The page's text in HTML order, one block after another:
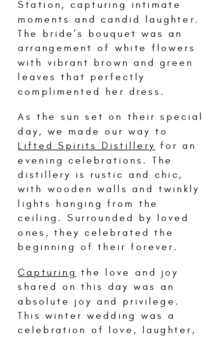
Station, capturing intimate
moments and candid laughter.
The bride’s bouquet was an
arrangement of white flowers
with vibrant brown and green
leaves that perfectly
complimented her dress.
As the sun set on their special
day, we made our way to
Lifted Spirits Distillery for an
evening celebrations. The
distillery is rustic and chic,
with wooden walls and twinkly
lights hanging from the
ceiling. Surrounded by loved
ones, they celebrated the
beginning of their forever.
Capturing the love and joy
shared on this day was an
absolute joy and privilege.
This winter wedding was a
celebration of love, laughter,